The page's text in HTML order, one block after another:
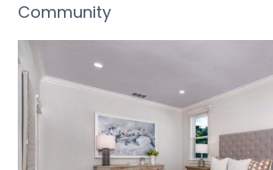
Community